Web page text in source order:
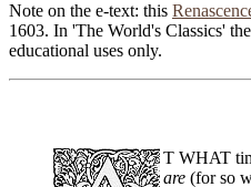
Note on the e-text: this
1603. In 'The World's Classics'
educational uses only.
T WHAT
are (for so